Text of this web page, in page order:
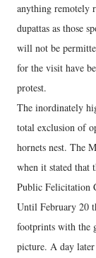
anything remotely
dupattas as those
will not be
for the visit have
protest.
The inordinately
total exclusion of
hornets nest. The
when it stated that
Public Felicitation
Until February 20
footprints with the
picture. A day